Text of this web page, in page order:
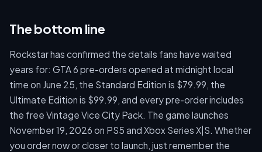
The bottom line
Rockstar has confirmed the details fans have waited
years for: GTA 6 pre-orders opened at midnight local
time on June 25, the Standard Edition is $79.99, the
Ultimate Edition is $99.99, and every pre-order includes
the free Vintage Vice City Pack. The game launches
November 19, 2026 on PS5 and Xbox Series X|S. Whether
you order now or closer to launch, just remember the